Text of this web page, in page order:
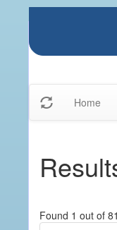
Home
Found 1 out of